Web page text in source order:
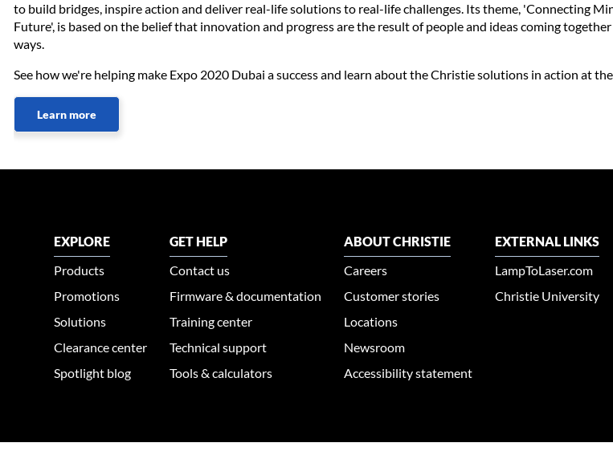
to build bridges, inspire action and deliver real-life solutions to real-life challenges. Its theme, 'Connecting
Future', is based on the belief that innovation and progress are the result of people and ideas coming
ways.
See how we're helping make Expo 2020 Dubai a success and learn about the Christie solutions in action at
Learn more
EXPLORE
Products
Promotions
Solutions
Clearance center
Spotlight blog
GET HELP
Contact us
Firmware & documentation
Training center
Technical support
Tools & calculators
ABOUT CHRISTIE
Careers
Customer stories
Locations
Newsroom
Accessibility statement
EXTERNAL LINKS
LampToLaser.com
Christie University